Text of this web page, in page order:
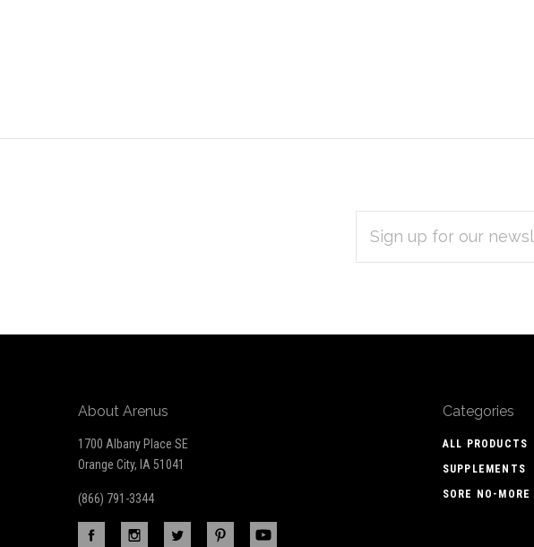
ADDRESS
About Arenus
1700 Albany Place SE
Orange City, IA 51041
(866) 791-3344
Categories
ALL PRODUCTS
SUPPLEMENTS
SORE NO-MORE